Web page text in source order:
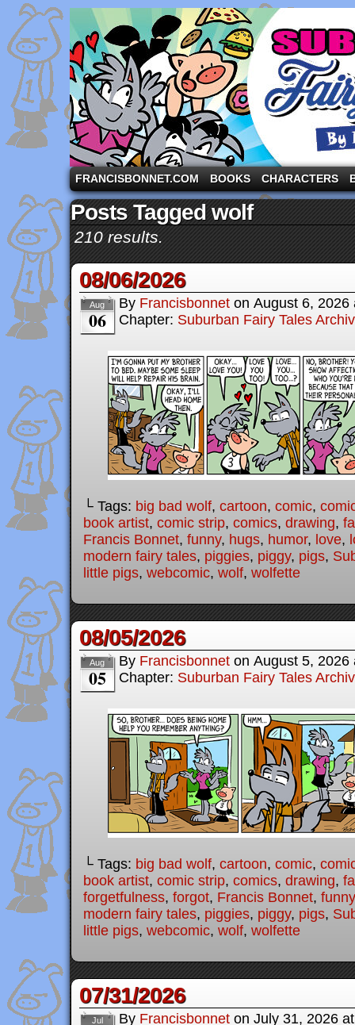
A comic strip starring the three pigs and other
FRANCISBONNET.COM BOOKS CHARACTERS
Posts Tagged wolf
210 results.
08/06/2026
Aug
06
By Francisbonnet on August 6, 2026
Chapter: Suburban Fairy Tales
└ Tags: big bad wolf, cartoon, comic,
book artist, comic strip, comics, drawing,
Francis Bonnet, funny, hugs, humor, love,
modern fairy tales, piggies, piggy, pigs,
little pigs, webcomic, wolf, wolfette
08/05/2026
Aug
05
By Francisbonnet on August 5, 2026
Chapter: Suburban Fairy Tales
└ Tags: big bad wolf, cartoon, comic,
book artist, comic strip, comics, drawing,
forgetfulness, forgot, Francis Bonnet, funny
modern fairy tales, piggies, piggy, pigs,
little pigs, webcomic, wolf, wolfette
07/31/2026
Jul By Francisbonnet on July 31, 2026